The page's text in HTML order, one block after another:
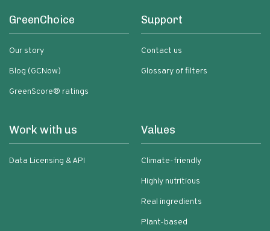
GreenChoice
Our story
Blog (GCNow)
GreenScore® ratings
Support
Contact us
Glossary of filters
Work with us
Data Licensing & API
Values
Climate-friendly
Highly nutritious
Real ingredients
Plant-based